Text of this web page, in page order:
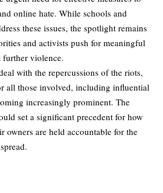
online hate. While schools and
these issues, the spotlight remains
and activists push for meaningful
further violence.
with the repercussions of the riots,
all those involved, including influential
increasingly prominent. The
set a significant precedent for how
owners are held accountable for the